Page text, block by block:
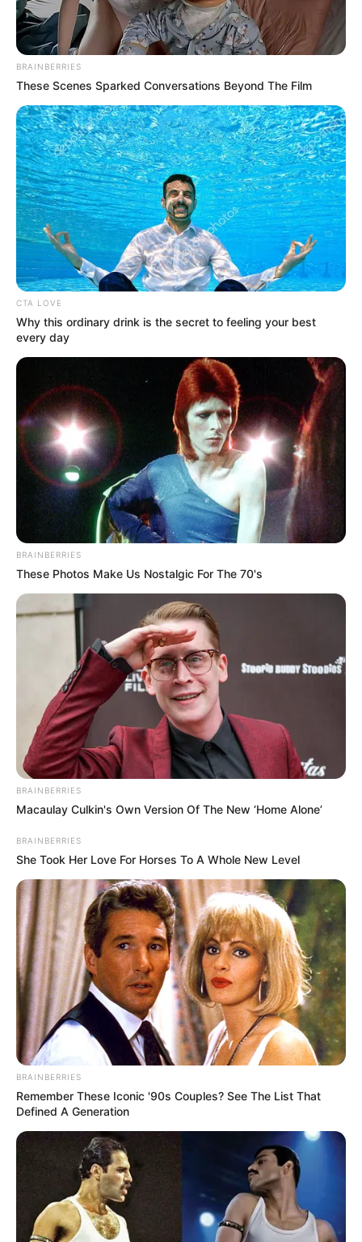
Get every story as it breaks
Name*
Email*